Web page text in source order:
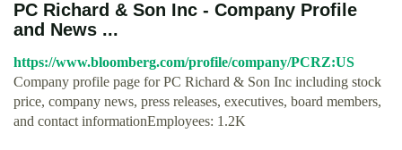
PC Richard & Son Inc - Company Profile
and News ...
https://www.bloomberg.com/profile/company/PCRZ:US
Company profile page for PC Richard & Son Inc including stock
price, company news, press releases, executives, board members,
and contact informationEmployees: 1.2K